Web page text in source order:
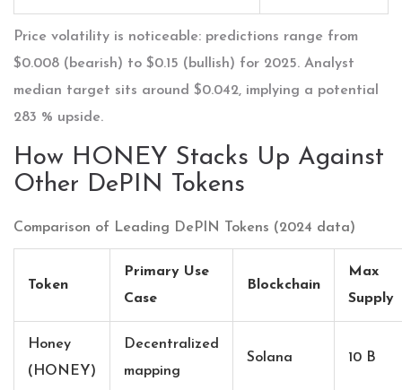
Price volatility is noticeable: predictions range from
$0.008 (bearish) to $0.15 (bullish) for 2025. Analyst
median target sits around $0.042, implying a potential
283 % upside.
How HONEY Stacks Up Against
Other DePIN Tokens
Comparison of Leading DePIN Tokens (2024 data)
Token
Primary Use
Case
Blockchain
Max
Supply
Honey
(HONEY)
Decentralized
mapping
Solana 10 B